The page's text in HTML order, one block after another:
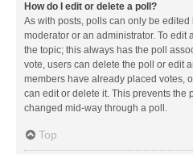
How do I edit or delete a poll?
As with posts, polls can only be
moderator or an administrator. To edit
the topic; this always has the poll
vote, users can delete the poll or edit
members have already placed votes,
can edit or delete it. This prevents the
changed mid-way through a poll.
Top